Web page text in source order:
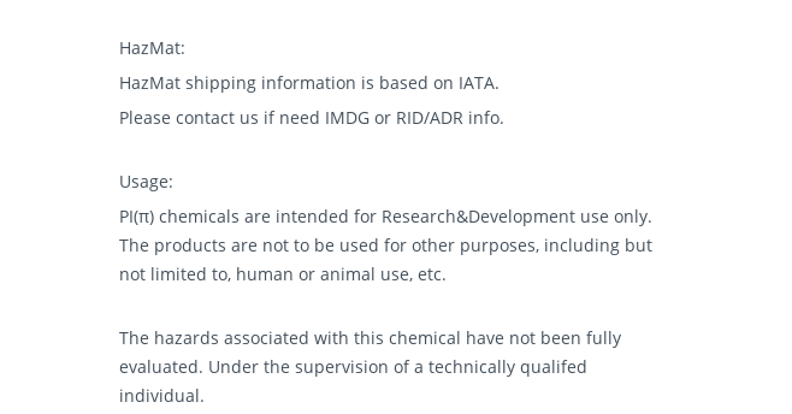
HazMat:
HazMat shipping information is based on IATA.
Please contact us if need IMDG or RID/ADR info.
Usage:
PI(π) chemicals are intended for Research&Development use only.
The products are not to be used for other purposes, including but
not limited to, human or animal use, etc.
The hazards associated with this chemical have not been fully
evaluated. Under the supervision of a technically qualifed
individual.